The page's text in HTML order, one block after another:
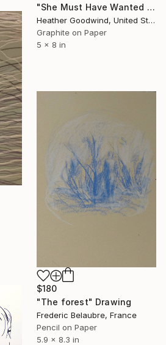
"She Must Have Wanted You To Know, Book 9 #44" Drawing
Heather Goodwind, United States
Graphite on Paper
5 x 8 in
$180
"The forest" Drawing
Frederic Belaubre, France
Pencil on Paper
5.9 x 8.3 in